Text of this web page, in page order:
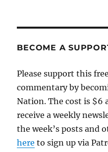
BECOME A
Please support this
commentary by
Nation. The cost is $6
receive a weekly
the week’s posts and
here to sign up via